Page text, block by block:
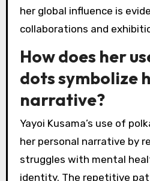
her global influence is
collaborations and
How does her
dots symbolize
narrative?
Yayoi Kusama’s use of
her personal narrative by
struggles with mental
identity. The repetitive